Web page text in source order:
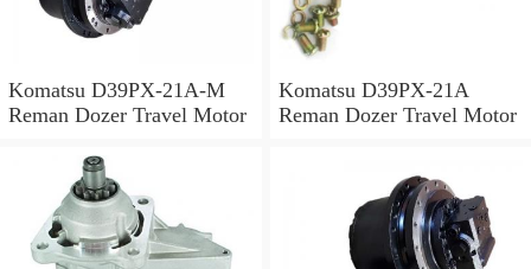
Komatsu D39PX-21A-M
Reman Dozer Travel Motor
Komatsu D39PX-21A
Reman Dozer Travel Motor